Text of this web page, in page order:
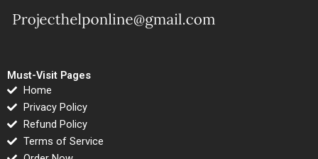
Must-Visit Pages
Home
Privacy Policy
Refund Policy
Terms of Service